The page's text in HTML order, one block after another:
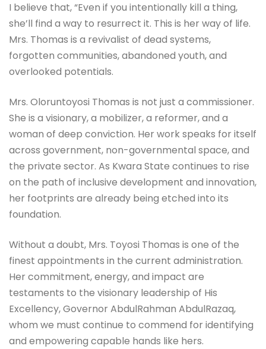
I believe that, “Even if you intentionally kill a thing,
she’ll find a way to resurrect it. This is her way of life.
Mrs. Thomas is a revivalist of dead systems,
forgotten communities, abandoned youth, and
overlooked potentials.
Mrs. Oloruntoyosi Thomas is not just a commissioner.
She is a visionary, a mobilizer, a reformer, and a
woman of deep conviction. Her work speaks for itself
across government, non-governmental space, and
the private sector. As Kwara State continues to rise
on the path of inclusive development and innovation,
her footprints are already being etched into its
foundation.
Without a doubt, Mrs. Toyosi Thomas is one of the
finest appointments in the current administration.
Her commitment, energy, and impact are
testaments to the visionary leadership of His
Excellency, Governor AbdulRahman AbdulRazaq,
whom we must continue to commend for identifying
and empowering capable hands like hers.